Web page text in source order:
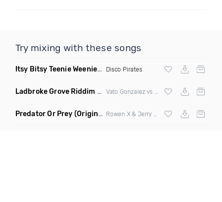
Try mixing with these songs
Itsy Bitsy Teenie Weenie Yellow Polka Dot Bikini (Extended
Disco Pirates
Ladbroke Grove Riddim (DJ Triple J Mashup)
Predator Or Prey (Original Mix)